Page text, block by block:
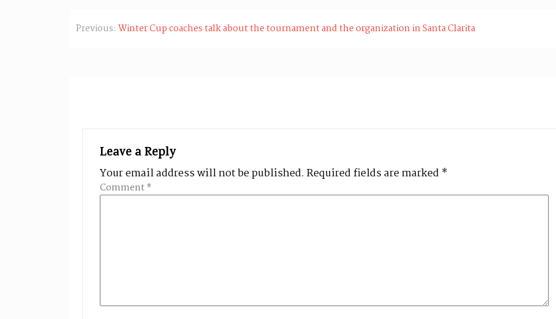
Post
navigation
Previous: Winter Cup coaches talk about the tournament and the organization in Santa Clarita
Leave a Reply
Your email address will not be published. Required fields are marked*
Comment*